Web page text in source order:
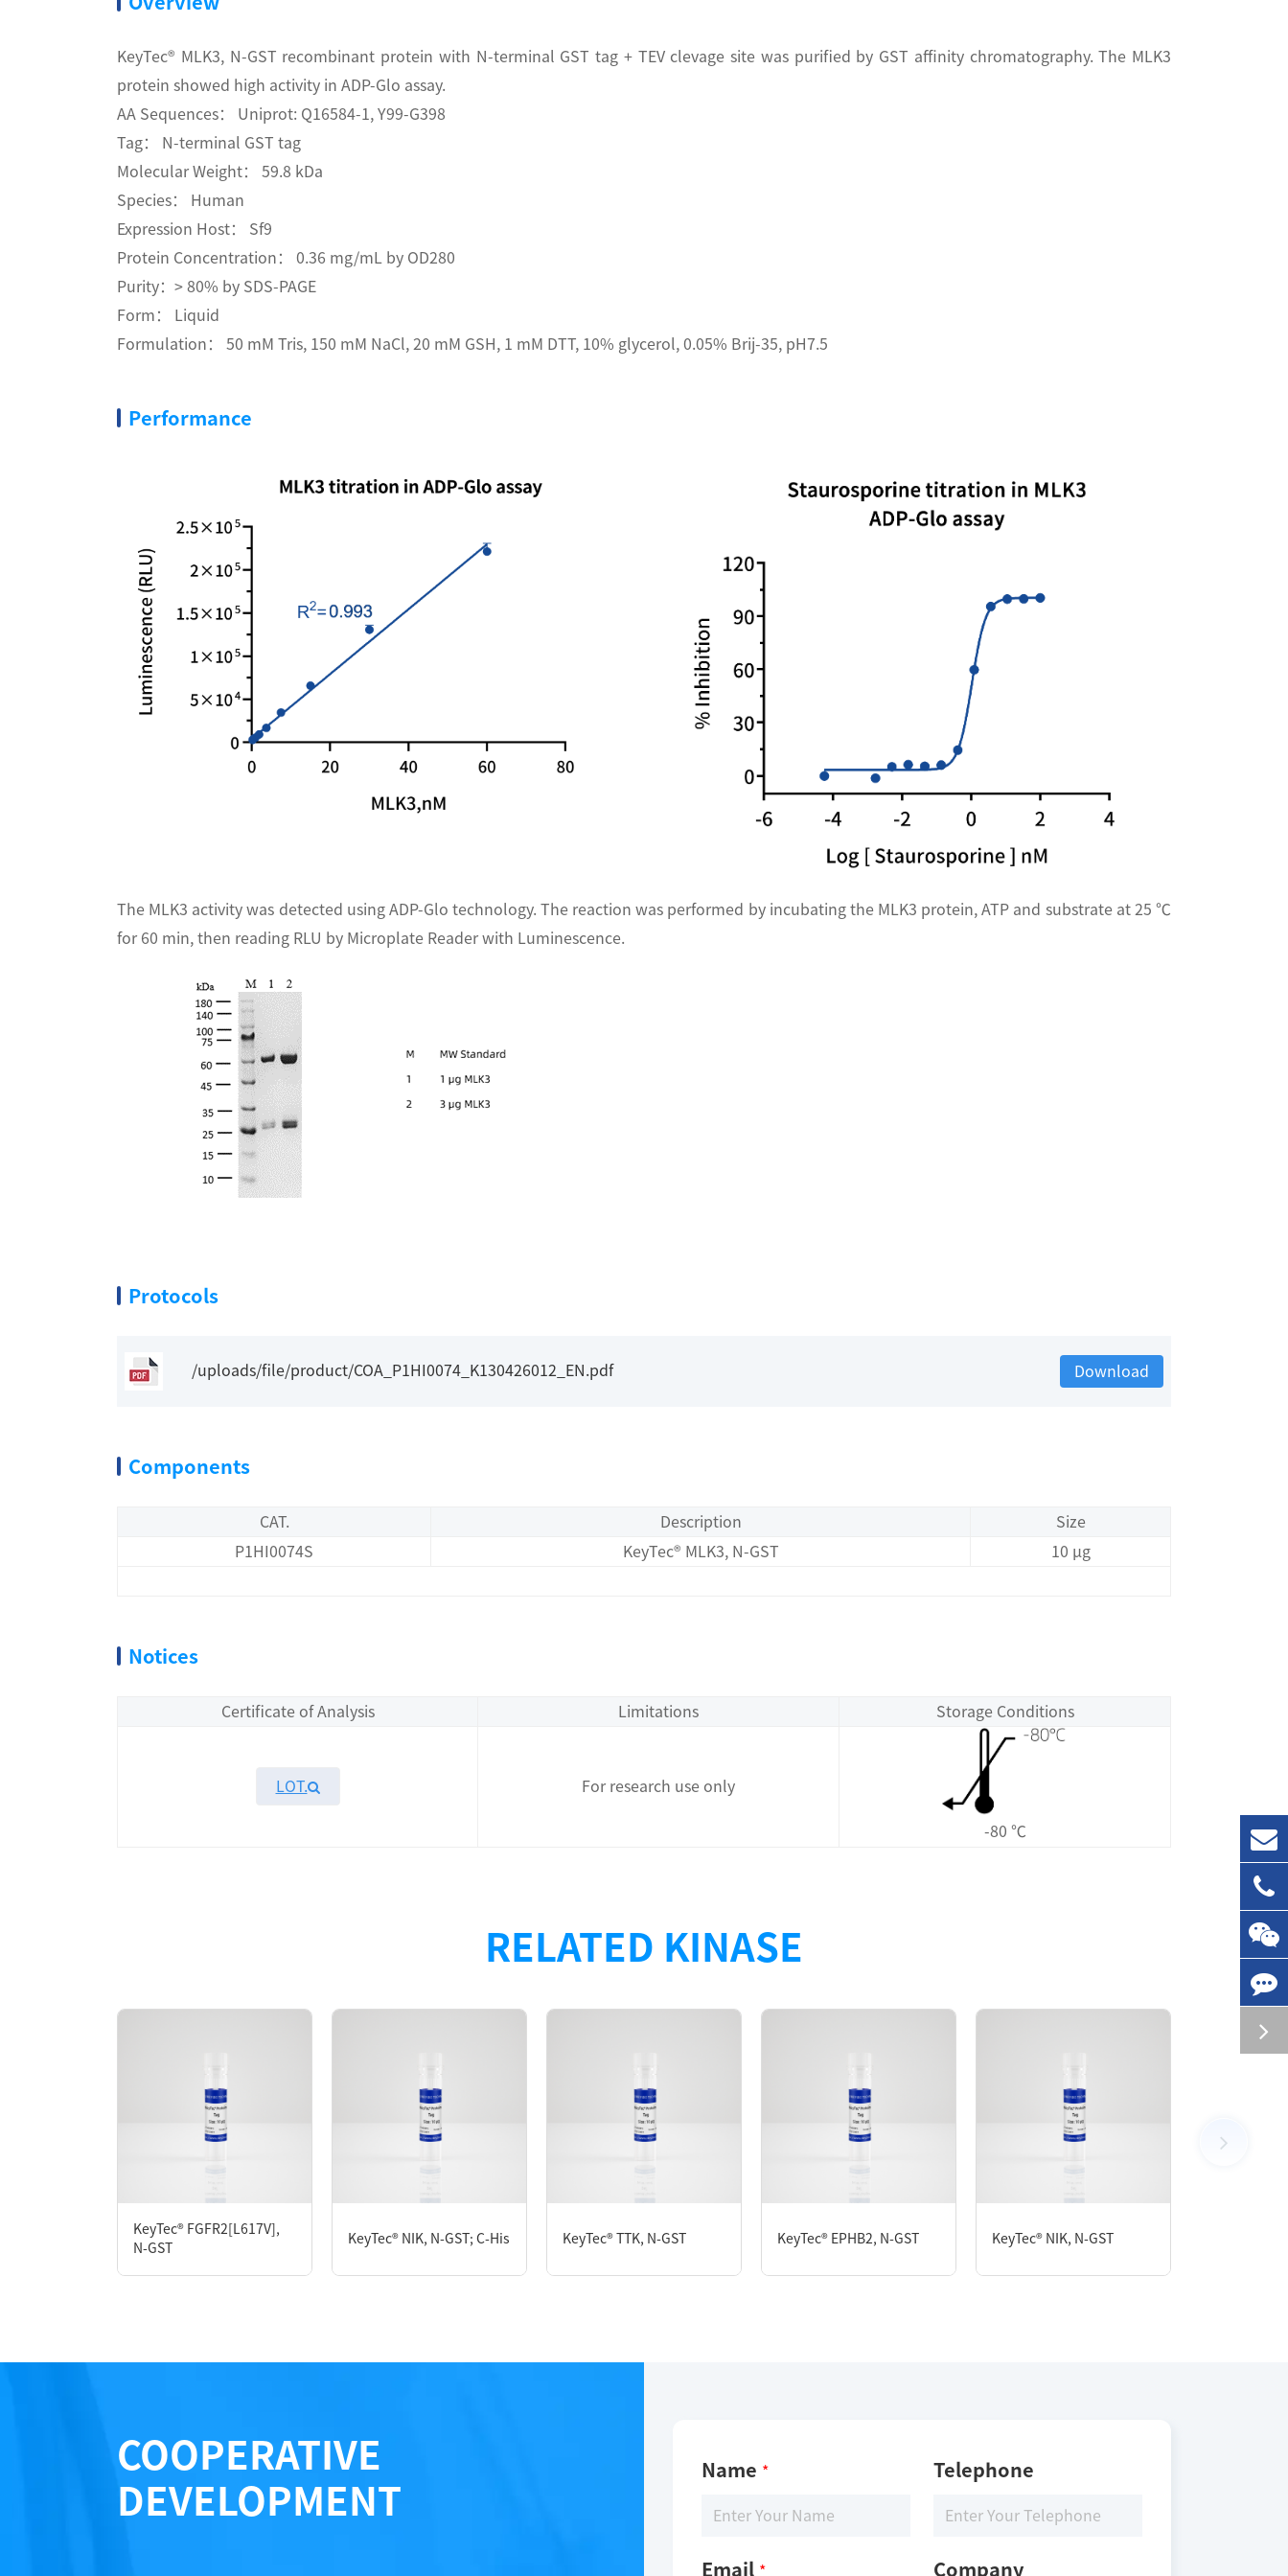
KeyTec® MLK3, N-GST recombinant protein with N-terminal GST tag + TEV clevage site was purified by GST affinity chromatography. The MLK3
protein showed high activity in ADP-Glo assay.
AA Sequences： Uniprot: Q16584-1, Y99-G398
Tag： N-terminal GST tag
Molecular Weight： 59.8 kDa
Species： Human
Expression Host： Sf9
Protein Concentration： 0.36 mg/mL by OD280
Purity：> 80% by SDS-PAGE
Form： Liquid
Formulation： 50 mM Tris, 150 mM NaCl, 20 mM GSH, 1 mM DTT, 10% glycerol, 0.05% Brij-35, pH7.5
Performance
The MLK3 activity was detected using ADP-Glo technology. The reaction was performed by incubating the MLK3 protein, ATP and substrate at 25 ℃
for 60 min, then reading RLU by Microplate Reader with Luminescence.
Protocols
/uploads/file/product/COA_P1HI0074_K130426012_EN.pdf Download
Components
CAT. Description
Size
P1HI0074S
KeyTec® MLK3, N-GST 10 μg
Notices
Certificate of Analysis Limitations Storage Conditions
LOT. For research use only
-80 ℃
Expression Host： Sf9
Protein Concentration： 0.36 mg/mL by OD280
Purity：> 80% by SDS-PAGE
Formulation： 50 mM Tris, 150 mM NaCl, 20 mM GSH, 1 mM DTT, 10% glycerol, 0.05% Brij-35, pH7.5
Performance
RELATED KINASE
KeyTec® FGFR2[L617V],
N-GST
KeyTec® NIK, N-GST; C-His KeyTec® TTK, N-GST KeyTec® EPHB2, N-GST KeyTec® NIK, N-GST
COOPERATIVE
DEVELOPMENT
Name * Telephone
Email * Company